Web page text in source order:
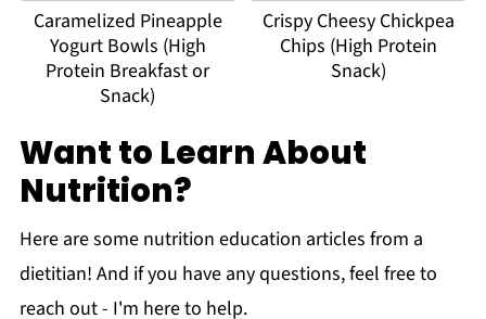
Caramelized Pineapple
Yogurt Bowls (High
Protein Breakfast or
Snack)
Crispy Cheesy Chickpea
Chips (High Protein
Snack)
Want to Learn About
Nutrition?
Here are some nutrition education articles from a
dietitian! And if you have any questions, feel free to
reach out - I'm here to help.